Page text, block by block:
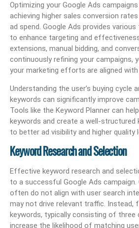
Optimizing your Google Ads
achieving higher sales conversion
ad spend. Google Ads provides
to enhance targeting and
extensions, manual bidding, and
continuously refining your campaigns,
your marketing efforts are aligned
Understanding the user’s buying cycle
keywords can significantly improve
Tools like the Keyword Planner can
keywords and create a well-structured
to better ad visibility and higher quality
Keyword Research and Selection
Effective keyword research and
to a successful Google Ads campaign.
often do not align with user search
may not drive relevant traffic. Instead,
keywords, typically consisting of three
increase the likelihood of matching